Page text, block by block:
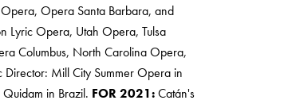
Opera Santa Barbara, and
Lyric Opera, Utah Opera, Tulsa
Columbus, North Carolina Opera,
Director: Mill City Summer Opera in
in Brazil. FOR 2021:Catán's